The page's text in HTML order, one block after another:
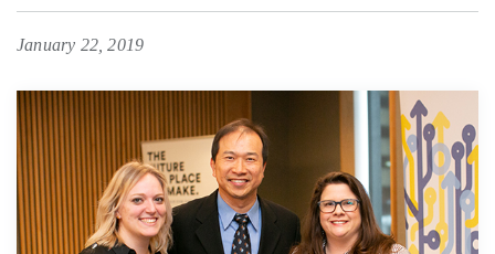
January 22, 2019